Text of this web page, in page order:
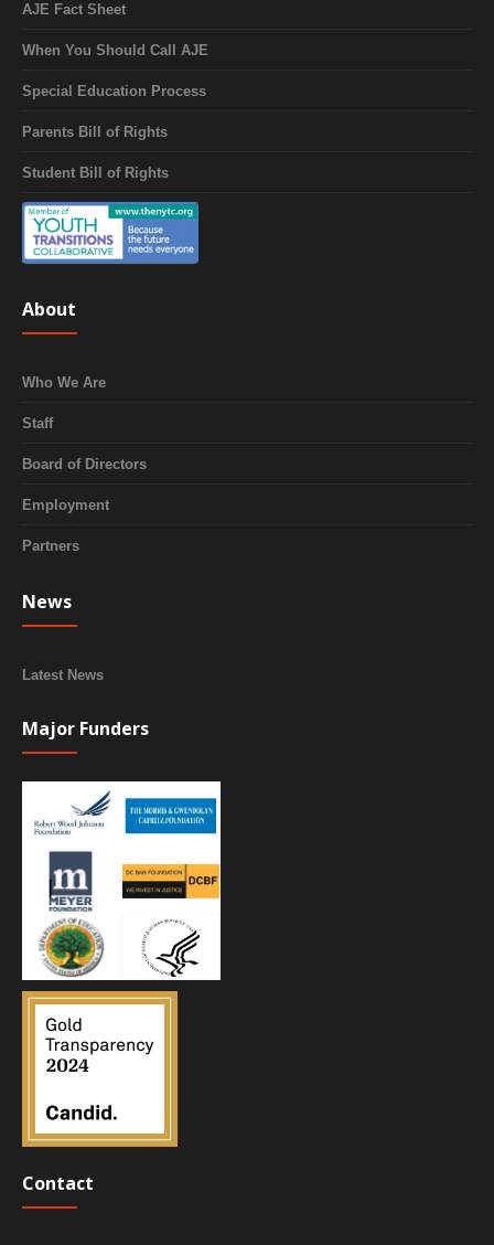
AJE Fact Sheet
When You Should Call AJE
Special Education Process
Parents Bill of Rights
Student Bill of Rights
About
Who We Are
Staff
Board of Directors
Employment
Partners
News
Latest News
Major Funders
Contact